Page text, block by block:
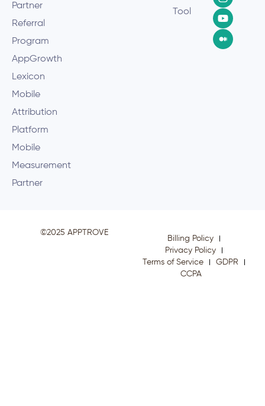
Tool
Partner
Referral
Program
AppGrowth
Lexicon
Mobile
Attribution
Platform
Mobile
Measurement
Partner
©2025 APPTROVE
Billing Policy
Privacy Policy
Terms of Service
GDPR
CCPA